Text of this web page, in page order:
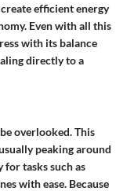
efficient energy
Even with all this
with its balance
directly to a
overlooked. This
peaking around
tasks such as
with ease. Because